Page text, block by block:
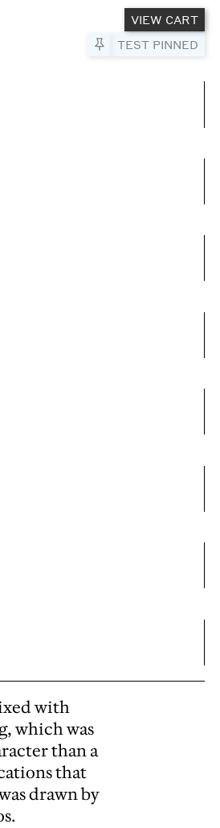
VIEW CART
TEST PINNED
Pin to Test
with
which was
than a
that
drawn by